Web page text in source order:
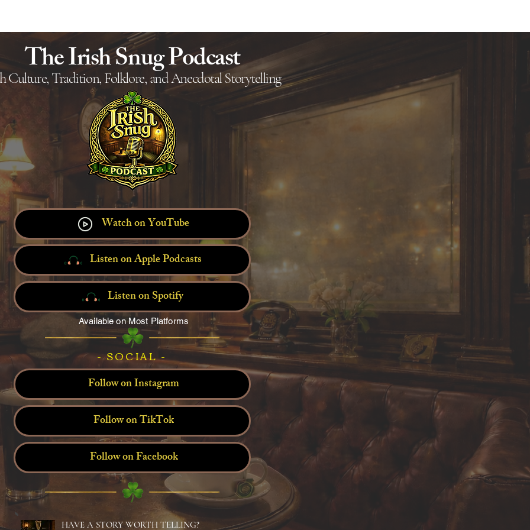
The Irish Snug Podcast
Culture, Tradition, Folklore, and Anecdotal Storytelling
Watch on YouTube
Listen on Apple Podcasts
Listen on Spotify
Available on Most Platforms
- SOCIAL -
Follow on Instagram
Follow on TikTok
Follow on Facebook
HAVE A STORY WORTH TELLING?